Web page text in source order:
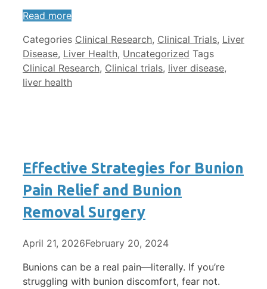
Read more
Categories Clinical Research, Clinical Trials, Liver
Disease, Liver Health, Uncategorized Tags
Clinical Research, Clinical trials, liver disease,
liver health
Effective Strategies for Bunion
Pain Relief and Bunion
Removal Surgery
April 21, 2026February 20, 2024
Bunions can be a real pain—literally. If you’re
struggling with bunion discomfort, fear not.